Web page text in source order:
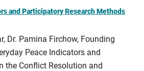
and Participatory Research Methods
Dr. Pamina Firchow, Founding
Peace Indicators and
the Conflict Resolution and